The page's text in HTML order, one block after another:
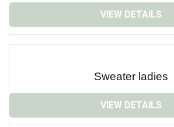
VIEW DETAILS
Sweater ladies
VIEW DETAILS